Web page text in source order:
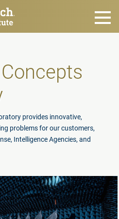
provides innovative,
problems for our customers,
Intelligence Agencies, and